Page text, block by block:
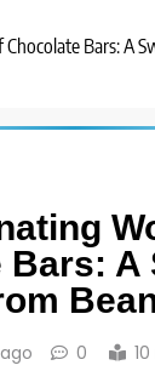
Bars: A
Bars: A
0